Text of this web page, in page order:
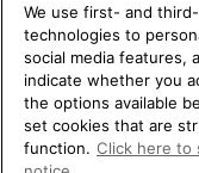
United Kingdom
©2026SOREL. All rights
Privacy Policy
We use first- and
technologies to
social media features,
indicate whether you
the options available
set cookies that are
function. Click here to